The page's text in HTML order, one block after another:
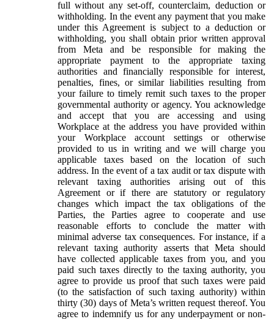
full without any set-off, counterclaim, deduction or
withholding. In the event any payment that you make
under this Agreement is subject to a deduction or
withholding, you shall obtain prior written approval
from Meta and be responsible for making the
appropriate payment to the appropriate taxing
authorities and financially responsible for interest,
penalties, fines, or similar liabilities resulting from
your failure to timely remit such taxes to the proper
governmental authority or agency. You acknowledge
and accept that you are accessing and using
Workplace at the address you have provided within
your Workplace account settings or otherwise
provided to us in writing and we will charge you
applicable taxes based on the location of such
address. In the event of a tax audit or tax dispute with
relevant taxing authorities arising out of this
Agreement or if there are statutory or regulatory
changes which impact the tax obligations of the
Parties, the Parties agree to cooperate and use
reasonable efforts to conclude the matter with
minimal adverse tax consequences. For instance, if a
relevant taxing authority asserts that Meta should
have collected applicable taxes from you, and you
paid such taxes directly to the taxing authority, you
agree to provide us proof that such taxes were paid
(to the satisfaction of such taxing authority) within
thirty (30) days of Meta’s written request thereof. You
agree to indemnify us for any underpayment or non-